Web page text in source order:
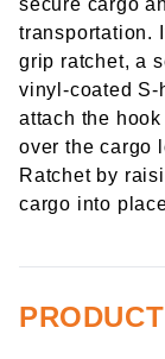
secure cargo
transportation.
grip ratchet, a
vinyl-coated S-
attach the
over the cargo
Ratchet by
cargo into